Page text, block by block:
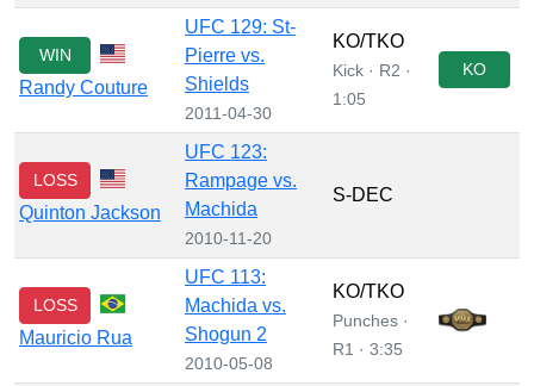
WIN
Randy Couture
UFC 129: St-
Pierre vs.
Shields
2011-04-30
KO/TKO
Kick · R2 ·
1:05
KO
LOSS
Quinton Jackson
UFC 123:
Rampage vs.
Machida
2010-11-20
S-DEC
LOSS
Mauricio Rua
UFC 113:
Machida vs.
Shogun 2
2010-05-08
KO/TKO
Punches ·
R1 · 3:35